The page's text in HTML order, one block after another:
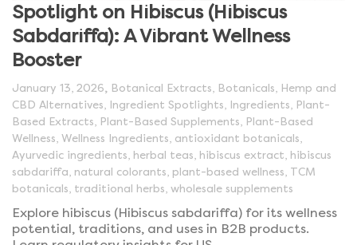
Spotlight on Hibiscus (Hibiscus
Sabdariffa): A Vibrant Wellness
Booster
January 13, 2026, Botanical Extracts, Botanicals, Hemp and
CBD Alternatives, Ingredient Spotlights, Ingredients, Plant-
Based Extracts, Plant-Based Supplements, Plant-Based
Wellness, Wellness Ingredients, antioxidant botanicals,
Ayurvedic ingredients, herbal teas, hibiscus extract, hibiscus
sabdariffa, natural colorants, plant-based wellness, TCM
botanicals, traditional herbs, wholesale supplements
Explore hibiscus (Hibiscus sabdariffa) for its wellness
potential, traditions, and uses in B2B products.